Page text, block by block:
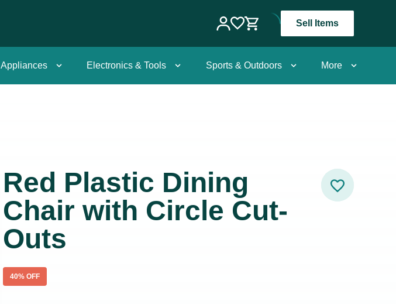
Sell Items
Appliances Electronics & Tools Sports & Outdoors More
Red Plastic Dining
Chair with Circle Cut-
Outs
40% OFF